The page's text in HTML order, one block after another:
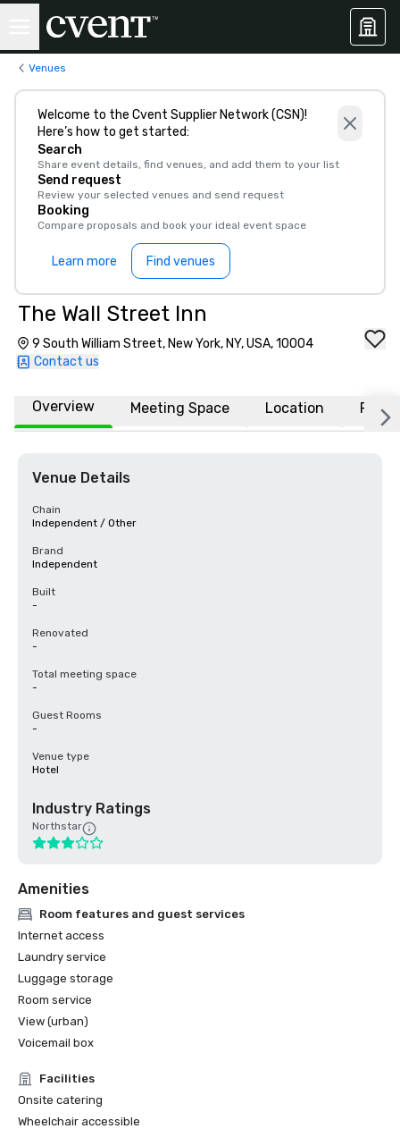
Venues
Welcome to the Cvent Supplier Network (CSN)!
Here’s how to get started:
Search
Share event details, find venues, and add them to your list
Send request
Review your selected venues and send request
Booking
Compare proposals and book your ideal event space
Learn more Find venues
The Wall Street Inn
9 South William Street, New York, NY, USA, 10004
Contact us
Overview Meeting Space Location FAQs
Venue Details
Chain
Independent / Other
Brand
Independent
Built
-
Renovated
-
Total meeting space
-
Guest Rooms
-
Venue type
Hotel
Industry Ratings
Northstar
Amenities
Room features and guest services
Internet access
Laundry service
Luggage storage
Room service
View (urban)
Voicemail box
Facilities
Onsite catering
Wheelchair accessible